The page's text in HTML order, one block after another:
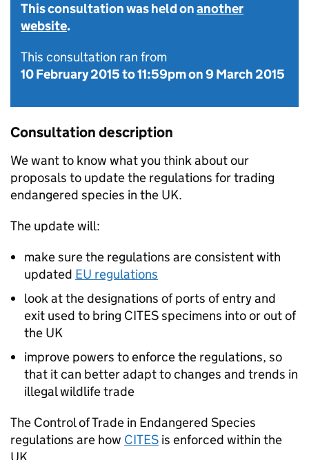
This consultation was held onanother
website.
This consultation ran from
10 February 2015to11:59pm on 9 March 2015
Consultation description
We want to know what you think about our
proposals to update the regulations for trading
endangered species in the UK.
The update will:
make sure the regulations are consistent with
updated EU regulations
look at the designations of ports of entry and
exit used to bring CITESspecimens into or out of
the UK
improve powers to enforce the regulations, so
that it can better adapt to changes and trends in
illegal wildlife trade
The Control of Trade in Endangered Species
regulations are how CITES is enforced within the